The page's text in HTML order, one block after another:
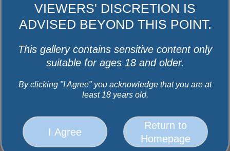
Facebook
Instagram
Youtube
Twitter
VIEWERS' DISCRETION IS
ADVISED BEYOND THIS POINT.
This gallery contains sensitive content only
suitable for ages 18 and older.
By clicking "I Agree" you acknowledge that you are at
least 18 years old.
I Agree
Return to
Homepage